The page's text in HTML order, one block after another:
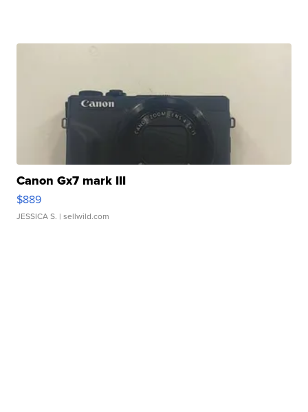
Canon Gx7 mark III
$889
JESSICA S. | sellwild.com